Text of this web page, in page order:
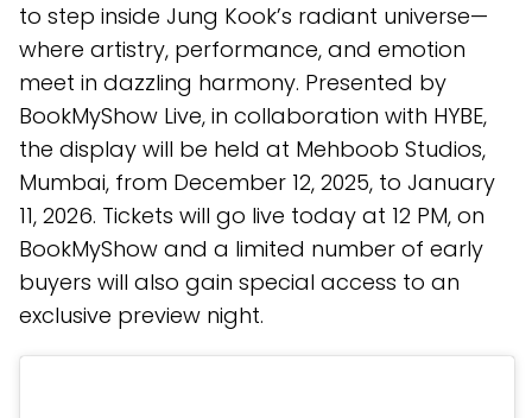
to step inside Jung Kook’s radiant universe—
where artistry, performance, and emotion
meet in dazzling harmony. Presented by
BookMyShow Live, in collaboration with HYBE,
the display will be held at Mehboob Studios,
Mumbai, from December 12, 2025, to January
11, 2026. Tickets will go live today at 12 PM, on
BookMyShow and a limited number of early
buyers will also gain special access to an
exclusive preview night.